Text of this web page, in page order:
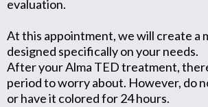
evaluation.
At this appointment, we will create a
designed specifically on your needs.
After your Alma TED treatment,
period to worry about. However, do
or have it colored for 24 hours.